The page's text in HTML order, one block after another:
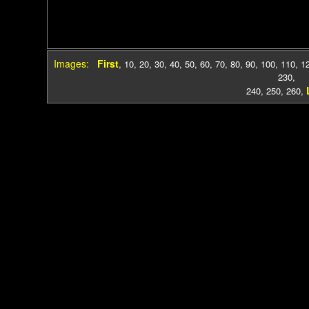
Images: First, 10, 20, 30, 40, 50, 60, 70, 80, 90, 100, 110,
230,
240, 250, 260,